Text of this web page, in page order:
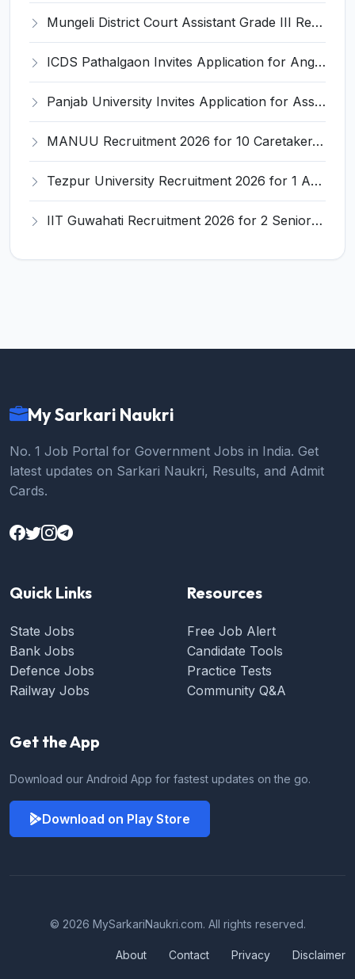
Mungeli District Court Assistant Grade III Recruitment 2026 for 4 Posts – Apply Offline @ mungeli.dcourts.gov.in
ICDS Pathalgaon Invites Application for Anganwadi Karyakarta, Anganwadi Sahayika Recruitment 2026
Panjab University Invites Application for Assistant Professor Recruitment 2026
MANUU Recruitment 2026 for 10 Caretaker, Electrician, Plumber – Walk-in Interview @ manuu.edu.in
Tezpur University Recruitment 2026 for 1 Assistant Professor (Contractual) – Apply Online @ tezu.ernet.in
IIT Guwahati Recruitment 2026 for 2 Senior Technical Assistant & Assistant Project Scientist – Apply Online @ iitg.ac.in
My Sarkari Naukri
No. 1 Job Portal for Government Jobs in India. Get
latest updates on Sarkari Naukri, Results, and Admit
Cards.
Quick Links
State Jobs
Bank Jobs
Defence Jobs
Railway Jobs
Resources
Free Job Alert
Candidate Tools
Practice Tests
Community Q&A
Get the App
Download our Android App for fastest updates on the go.
Download on Play Store
© 2026 MySarkariNaukri.com. All rights reserved.
About Contact Privacy Disclaimer